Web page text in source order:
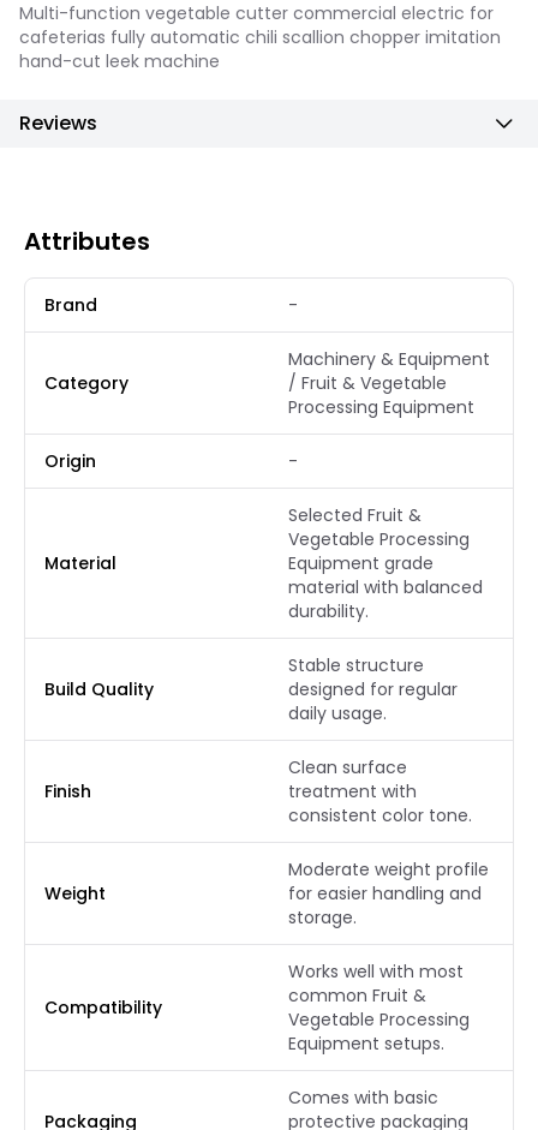
Multi-function vegetable cutter commercial electric for
cafeterias fully automatic chili scallion chopper imitation
hand-cut leek machine
Reviews
Attributes
Brand -
Category
Machinery & Equipment
/ Fruit & Vegetable
Processing Equipment
Origin -
Material
Selected Fruit &
Vegetable Processing
Equipment grade
material with balanced
durability.
Build Quality
Stable structure
designed for regular
daily usage.
Finish
Clean surface
treatment with
consistent color tone.
Weight
Moderate weight profile
for easier handling and
storage.
Compatibility
Works well with most
common Fruit &
Vegetable Processing
Equipment setups.
Packaging
Comes with basic
protective packaging